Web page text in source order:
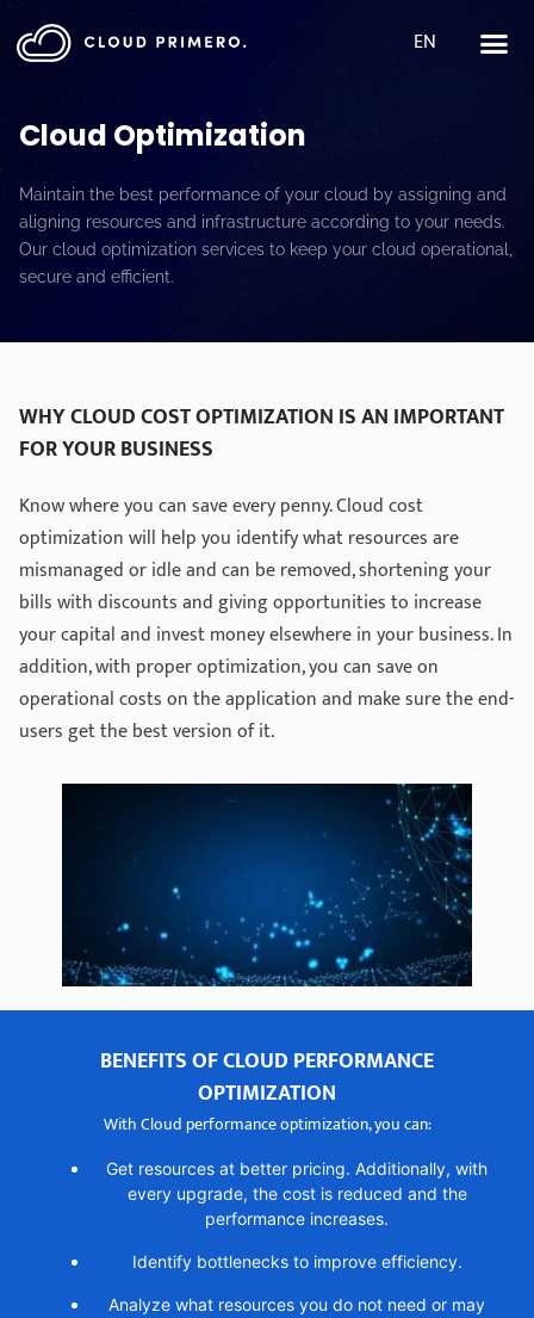
EN
Cloud Optimization
Maintain the best performance of your cloud by assigning and
aligning resources and infrastructure according to your needs.
Our cloud optimization services to keep your cloud operational,
secure and efficient.
WHY CLOUD COST OPTIMIZATION IS AN IMPORTANT
FOR YOUR BUSINESS
Know where you can save every penny. Cloud cost
optimization will help you identify what resources are
mismanaged or idle and can be removed, shortening your
bills with discounts and giving opportunities to increase
your capital and invest money elsewhere in your business. In
addition, with proper optimization, you can save on
operational costs on the application and make sure the end-
users get the best version of it.
BENEFITS OF CLOUD PERFORMANCE
OPTIMIZATION
With Cloud performance optimization, you can:
Get resources at better pricing. Additionally, with
every upgrade, the cost is reduced and the
performance increases.
Identify bottlenecks to improve efficiency.
Analyze what resources you do not need or may